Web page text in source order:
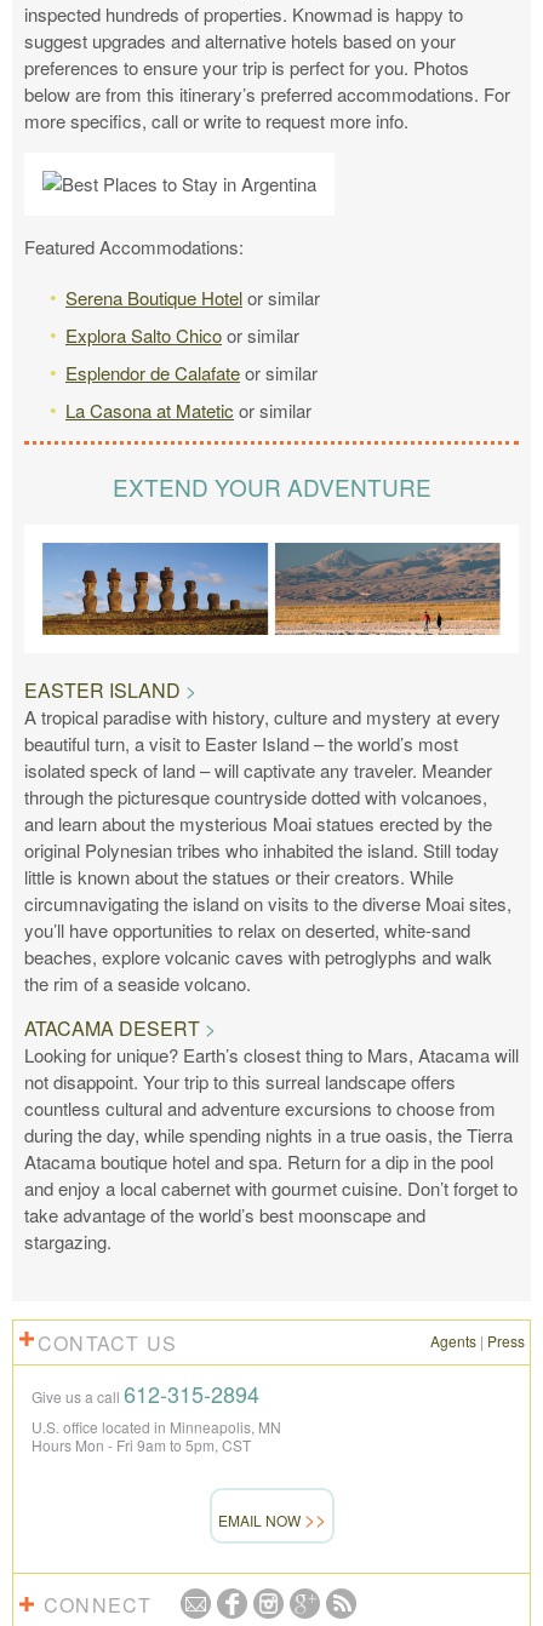
inspected hundreds of properties. Knowmad is happy to
suggest upgrades and alternative hotels based on your
preferences to ensure your trip is perfect for you. Photos
below are from this itinerary’s preferred accommodations. For
more specifics, call or write to request more info.
Featured Accommodations:
Serena Boutique Hotelor similar
Explora Salto Chicoor similar
Esplendor de Calafateor similar
La Casona at Matetic or similar
EXTEND YOUR ADVENTURE
EASTER ISLAND
A tropical paradise with history, culture and mystery at every
beautiful turn, a visit to Easter Island – the world’s most
isolated speck of land – will captivate any traveler. Meander
through the picturesque countryside dotted with volcanoes,
and learn about the mysterious Moai statues erected by the
original Polynesian tribes who inhabited the island. Still today
little is known about the statues or their creators. While
circumnavigating the island on visits to the diverse Moai sites,
you’ll have opportunities to relax on deserted, white-sand
beaches, explore volcanic caves with petroglyphs and walk
the rim of a seaside volcano.
ATACAMA DESERT
Looking for unique? Earth’s closest thing to Mars, Atacama will
not disappoint. Your trip to this surreal landscape offers
countless cultural and adventure excursions to choose from
during the day, while spending nights in a true oasis, the Tierra
Atacama boutique hotel and spa. Return for a dip in the pool
and enjoy a local cabernet with gourmet cuisine. Don’t forget to
take advantage of the world’s best moonscape and
stargazing.
CONTACT US Agents | Press
Give us a call 612-315-2894
U.S. office located in Minneapolis, MN
Hours Mon - Fri 9am to 5pm, CST
EMAIL NOW
CONNECT